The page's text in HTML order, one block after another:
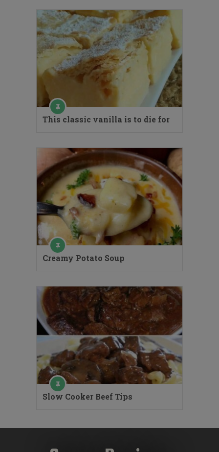
This classic vanilla is to die for
Creamy Potato Soup
Slow Cooker Beef Tips